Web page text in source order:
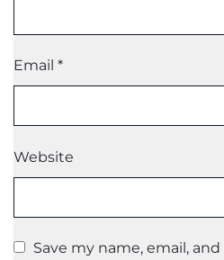
Email *
Website
Save my name, email,